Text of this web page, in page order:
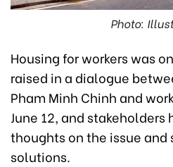
Photo:
Housing for workers was
raised in adialogue
Pham Minh Chinh and
June 12, and
thoughts on the issue
solutions.